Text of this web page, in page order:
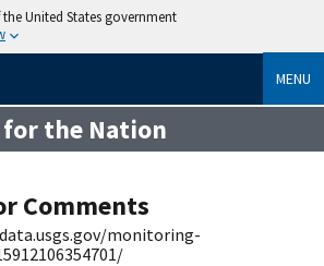
United States government
MENU
for the Nation
Comments
monitoring-